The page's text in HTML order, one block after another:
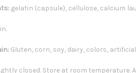
gelatin (capsule), cellulose, calcium
Gluten, corn, soy, dairy, colors,
closed. Store at room temperature.